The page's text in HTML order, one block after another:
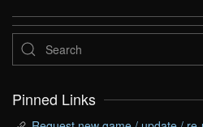
Pinned Links